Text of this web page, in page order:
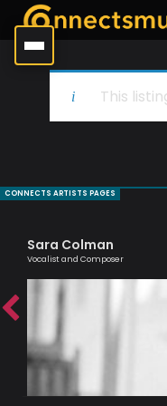
This
CONNECTS ARTISTS PAGES
Sara Colman
Vocalist and Composer